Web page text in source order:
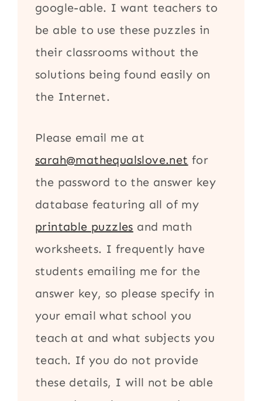
google-able. I want teachers to
be able to use these puzzles in
their classrooms without the
solutions being found easily on
the Internet.
Please email me at
sarah@mathequalslove.net for
the password to the answer key
database featuring all of my
printable puzzles and math
worksheets. I frequently have
students emailing me for the
answer key, so please specify in
your email what school you
teach at and what subjects you
teach. If you do not provide
these details, I will not be able